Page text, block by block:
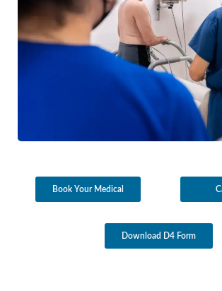
Book Your Medical
Download D4 Form